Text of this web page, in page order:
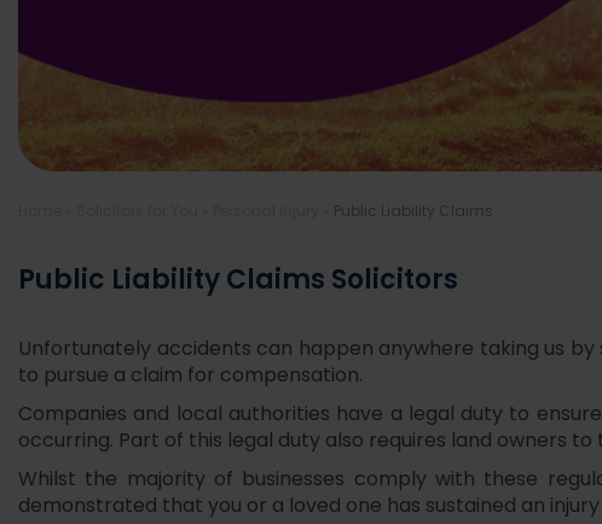
Public Liability Claims
Public Liability Claims Solicitors
Unfortunately accidents can happen anywhere taking us
to pursue a claim for compensation.
Companies and local authorities have a legal duty to
occurring. Part of this legal duty also requires land owners
Whilst the majority of businesses comply with these
demonstrated that you or a loved one has sustained an